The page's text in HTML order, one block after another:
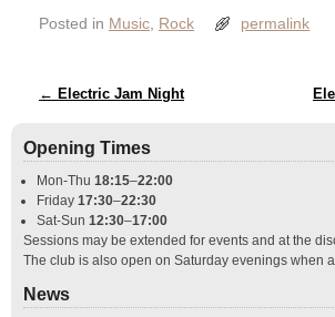
Posted in Music Rock permalink
Post navigation
← Electric Jam Night
Opening Times
Mon-Thu 18:15–22:00
Friday 17:30–22:30
Sat-Sun 12:30–17:00
Sessions may be extended for events and at the
The club is also open on Saturday evenings when
News